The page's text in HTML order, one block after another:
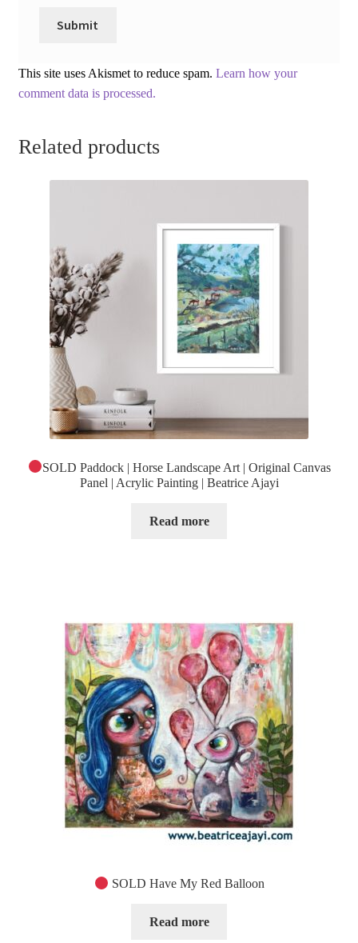
This site uses Akismet to reduce spam. Learn how your
comment data is processed.
Related products
SOLD Paddock | Horse Landscape Art | Original Canvas
Panel | Acrylic Painting | Beatrice Ajayi
Read more
SOLD Have My Red Balloon
Read more